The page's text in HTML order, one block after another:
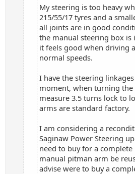
My steering is too heavy
215/55/17 tyres and a
all joints are in good
the manual steering box
it feels good when driving
normal speeds.
I have the steering
moment, when turning
measure 3.5 turns lock to
arms are standard factory.
I am considering a
Saginaw Power Steering
need to buy for a
manual pitman arm be
advise were to buy a